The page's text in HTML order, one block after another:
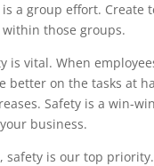
a group effort. Create
those groups.
is vital. When
better on the tasks at
Safety is a win-
business.
safety is our top